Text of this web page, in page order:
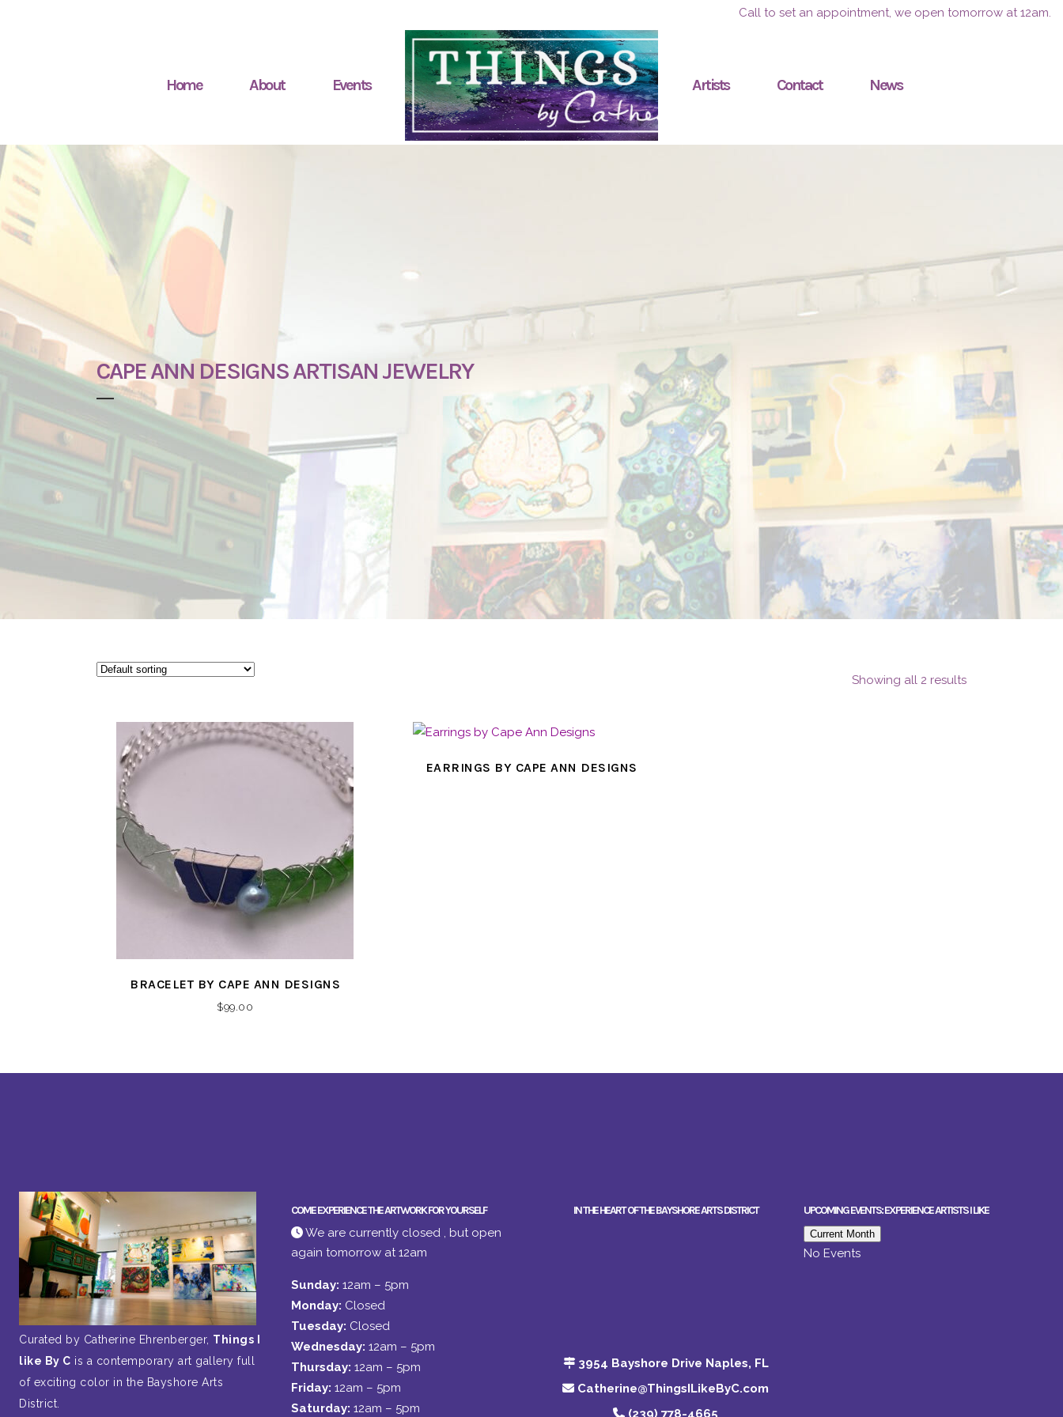
Call to set an appointment, we open tomorrow at 12am.
Home About Events Artists Contact News
CAPE ANN DESIGNS ARTISAN JEWELRY
Showing all 2 results
BRACELET BY CAPE ANN DESIGNS
$99.00
EARRINGS BY CAPE ANN DESIGNS
Curated by Catherine Ehrenberger, Things I
like By C is a contemporary art gallery full
of exciting color in the Bayshore Arts
District.
COME EXPERIENCE THE ARTWORK FOR YOURSELF
We are currently closed , but open
again tomorrow at 12am
Sunday: 12am – 5pm
Monday: Closed
Tuesday: Closed
Wednesday: 12am – 5pm
Thursday: 12am – 5pm
Friday: 12am – 5pm
Saturday: 12am – 5pm
IN THE HEART OF THE BAYSHORE ARTS DISTRICT
3954 Bayshore Drive Naples, FL
Catherine@ThingsILikeByC.com
(239) 778-4665
UPCOMING EVENTS: EXPERIENCE ARTISTS I LIKE
Current Month
No Events